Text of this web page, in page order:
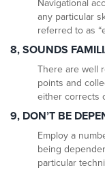
Navigational
any particular
referred to as
8, SOUNDS
There are well
points and
either corrects
9, DON’T BE
Employ a
being
particular